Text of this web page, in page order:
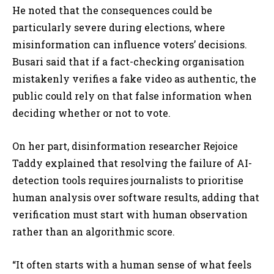
He noted that the consequences could be
particularly severe during elections, where
misinformation can influence voters’ decisions.
Busari said that if a fact-checking organisation
mistakenly verifies a fake video as authentic, the
public could rely on that false information when
deciding whether or not to vote.
On her part, disinformation researcher Rejoice
Taddy explained that resolving the failure of AI-
detection tools requires journalists to prioritise
human analysis over software results, adding that
verification must start with human observation
rather than an algorithmic score.
“It often starts with a human sense of what feels